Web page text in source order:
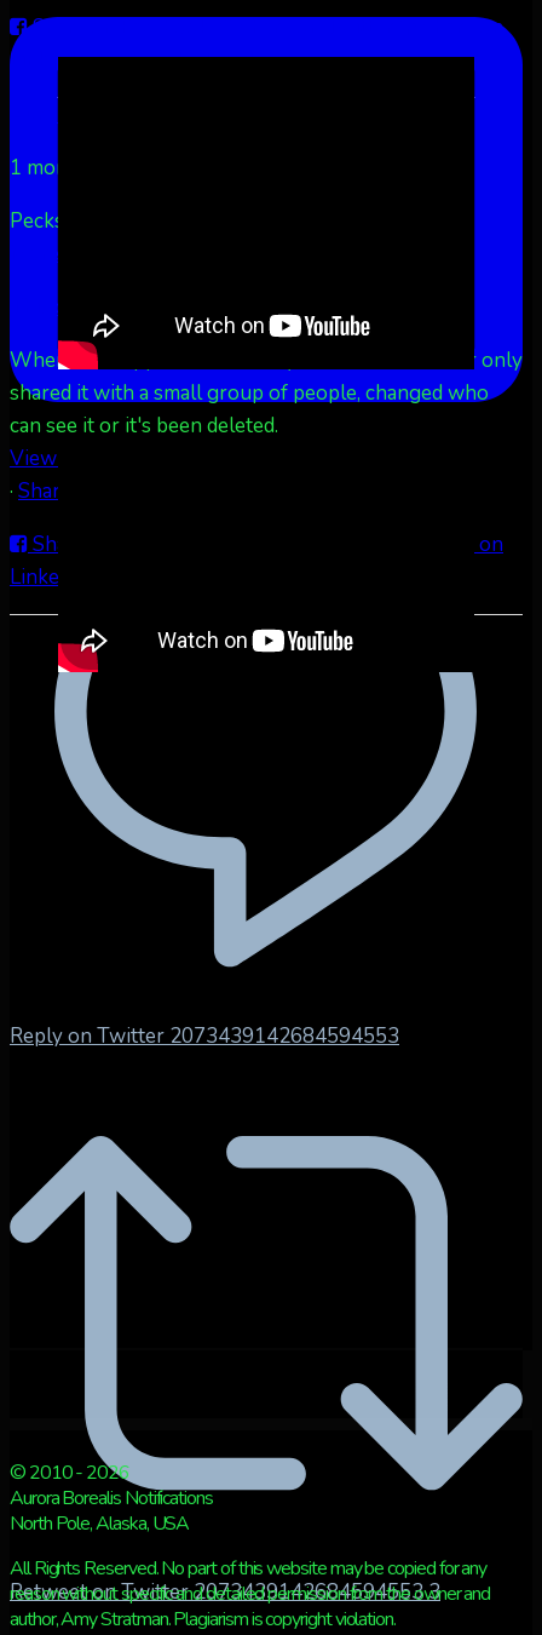
Reply on Twitter 2073439142684594553
Retweet on Twitter 20734391426845945533
Share on Facebook
Share on
LinkedIn
Share by Email
1 month ago
Pecks Lake, New York! July 3/4, 2026 🇺🇸💚
More
This content isn't available right now
When this happens, it's usually because the owner only
shared it with a small group of people, changed who
can see it or it's been deleted.
View on Facebook
· Share
Share on Facebook
Share on
LinkedIn
© 2010 - 2026
Aurora Borealis Notifications
North Pole, Alaska, USA
All Rights Reserved. No part of this website may be copied for any
reason without specific and detailed permission from the owner and
author, Amy Stratman. Plagiarism is copyright violation.